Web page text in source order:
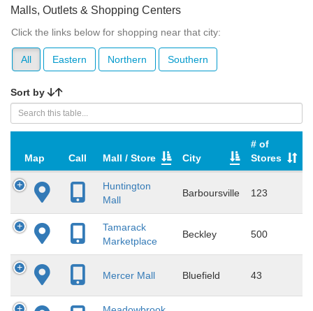
Malls, Outlets & Shopping Centers
Click the links below for shopping near that city:
All Eastern Northern Southern
Sort by
Map Call Mall / Store City
# of
Stores
Huntington
Mall
Barboursville 123
Tamarack
Marketplace
Beckley 500
Mercer Mall Bluefield 43